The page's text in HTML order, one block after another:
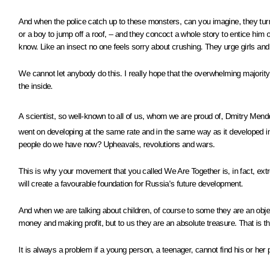
And when the police catch up to these monsters, can you imagine, they
or a boy to jump off a roof, – and they concoct a whole story to entice
know. Like an insect no one feels sorry about crushing. They urge girls
We cannot let anybody do this. I really hope that the overwhelming
the inside.
A scientist, so well-known to all of us, whom we are proud of, Dmitry
went on developing at the same rate and in the same way as it developed
people do we have now? Upheavals, revolutions and wars.
This is why your movement that you called We Are Together is, in fact,
will create a favourable foundation for Russia’s future development.
And when we are talking about children, of course to some they are an
money and making profit, but to us they are an absolute treasure. That is
It is always a problem if a young person, a teenager, cannot find his or